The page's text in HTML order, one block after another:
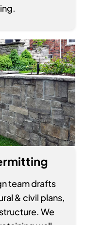
team drafts
& civil plans,
We